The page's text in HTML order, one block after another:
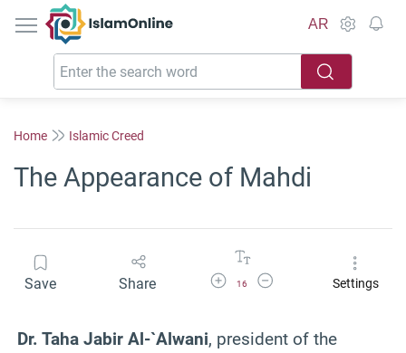
IslamOnline
AR
Home Islamic Creed
The Appearance of Mahdi
Save Share Increase Font Size
16
Decrease Font SizeSettings
Dr. Taha Jabir Al-`Alwani, president of the